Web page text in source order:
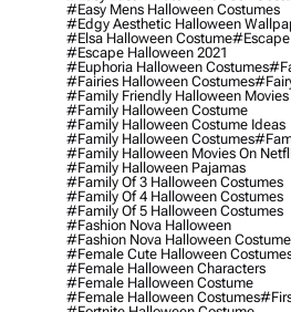
#easy Mens Halloween Costumes
#edgy Aesthetic Halloween
#elsa Halloween Costume
#escape Halloween 2021
#euphoria Halloween Costumes
#fairies Halloween Costumes
#family Friendly Halloween Movies
#family Halloween Costume
#family Halloween Costume Ideas
#family Halloween Costumes
#family Halloween Movies On
#family Halloween Pajamas
#family Of 3 Halloween Costumes
#family Of 4 Halloween Costumes
#family Of 5 Halloween Costumes
#fashion Nova Halloween
#fashion Nova Halloween
#female Cute Halloween
#female Halloween Characters
#female Halloween Costume
#female Halloween Costumes